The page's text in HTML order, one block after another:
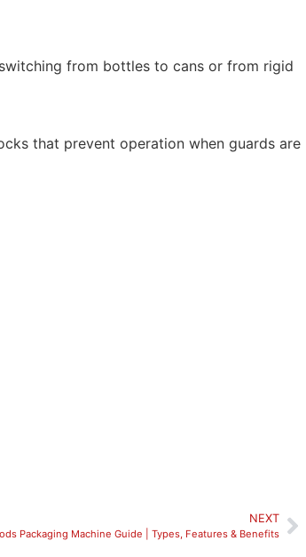
from bottles to cans or from rigid
that prevent operation when guards are
NEXT
Packaging Machine Guide | Types, Features & Benefits